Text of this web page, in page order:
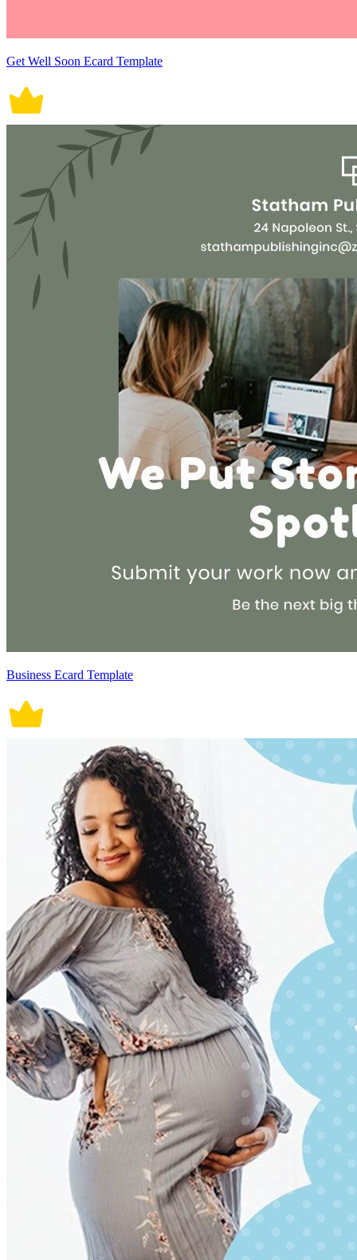
Get Well Soon Ecard Template
Business Ecard Template